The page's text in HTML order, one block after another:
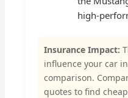
high-
Insurance Impact:
influence your car
comparison.
quotes to find